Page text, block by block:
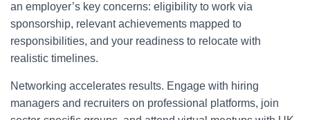
an employer’s key concerns: eligibility to work via
sponsorship, relevant achievements mapped to
responsibilities, and your readiness to relocate with
realistic timelines.
Networking accelerates results. Engage with hiring
managers and recruiters on professional platforms, join